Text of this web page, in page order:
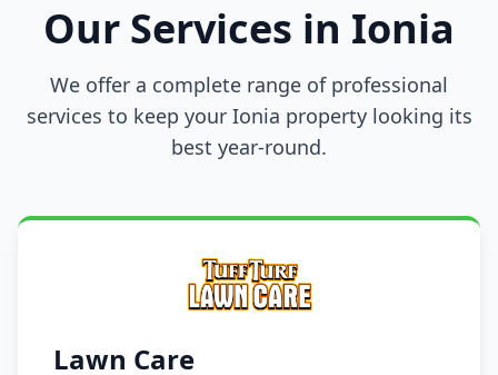
Our Services in Ionia
We offer a complete range of professional
services to keep your Ionia property looking its
best year-round.
Lawn Care